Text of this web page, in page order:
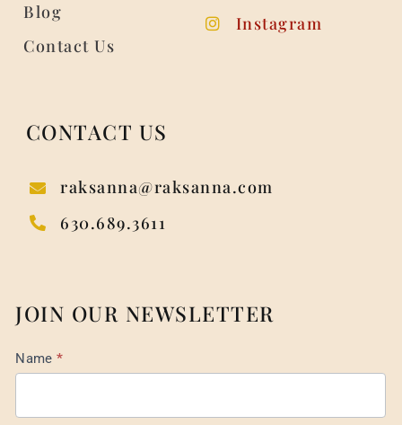
Blog
Contact Us
Instagram
CONTACT US
raksanna@raksanna.com
630.689.3611
JOIN OUR NEWSLETTER
Mail
Footer
Name *